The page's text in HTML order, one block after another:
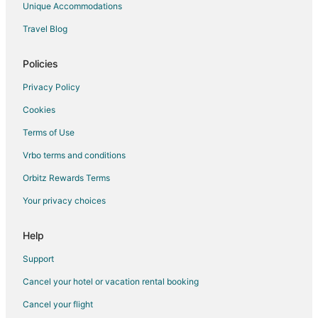
B&B in Henderson Point
Vacation Homes in Henderson Point
Apartments in Waveland
Hotels with Hot Tubs in Waveland
Waterpark Hotels & Resorts in Waveland
Unique Accommodations
Travel Blog
Policies
Privacy Policy
Cookies
Terms of Use
Vrbo terms and conditions
Orbitz Rewards Terms
Your privacy choices
Help
Support
Cancel your hotel or vacation rental booking
Cancel your flight